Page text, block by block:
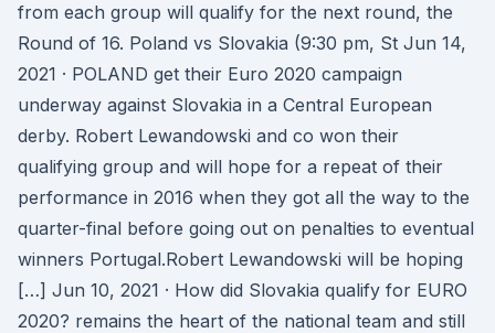
from each group will qualify for the next round, the
Round of 16. Poland vs Slovakia (9:30 pm, St Jun 14,
2021 · POLAND get their Euro 2020 campaign
underway against Slovakia in a Central European
derby. Robert Lewandowski and co won their
qualifying group and will hope for a repeat of their
performance in 2016 when they got all the way to the
quarter-final before going out on penalties to eventual
winners Portugal.Robert Lewandowski will be hoping
[…] Jun 10, 2021 · How did Slovakia qualify for EURO
2020? remains the heart of the national team and still